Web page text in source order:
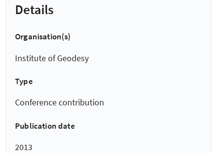
Details
Organisation(s)
Institute of Geodesy
Type
Conference contribution
Publication date
2013